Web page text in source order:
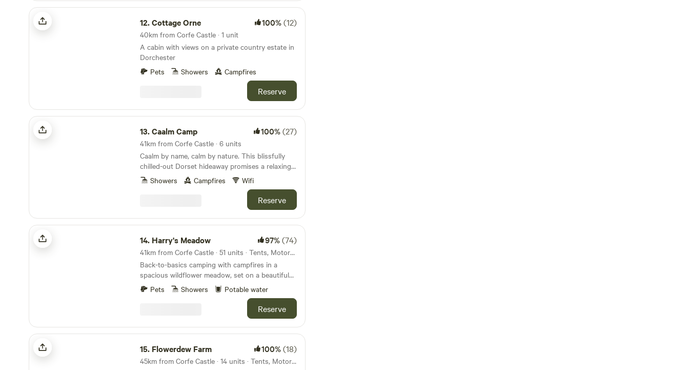
Cottage Orne
12.Cottage Orne 100%(12)
40km from Corfe Castle · 1 unit
A cabin with views on a private country estate in
Dorchester
Pets
Showers Campfires
Reserve
Caalm Camp
13.Caalm Camp 100%(27)
41km from Corfe Castle · 6 units
Caalm by name, calm by nature. This blissfully
chilled-out Dorset hideaway promises a relaxing
stay for all
Showers Campfires Wifi
Reserve
Harry's Meadow
14. Harry's Meadow 97%(74)
41km from Corfe Castle · 51 units · Tents, Motorhomes, Glamping
Back-to-basics camping with campfires in a
spacious wildflower meadow, set on a beautiful
New Forest estate
Pets Showers Potable water
Reserve
Flowerdew Farm
15. Flowerdew Farm 100%(18)
45km from Corfe Castle · 14 units · Tents, Motorhomes, Glamping